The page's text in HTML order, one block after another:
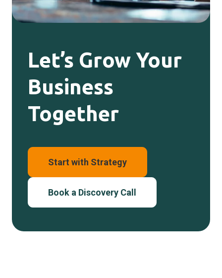
Let’s Grow Your
Business
Together
Start with Strategy
Book a Discovery Call